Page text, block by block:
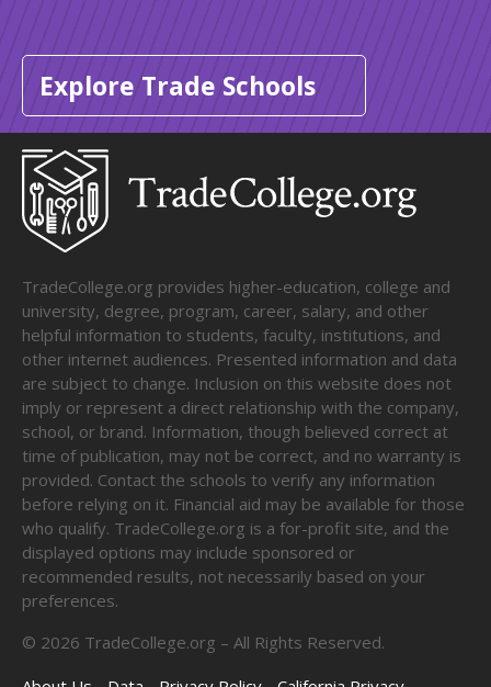
Explore Trade Schools
TradeCollege.org provides higher-education, college and
university, degree, program, career, salary, and other
helpful information to students, faculty, institutions, and
other internet audiences. Presented information and data
are subject to change. Inclusion on this website does not
imply or represent a direct relationship with the company,
school, or brand. Information, though believed correct at
time of publication, may not be correct, and no warranty is
provided. Contact the schools to verify any information
before relying on it. Financial aid may be available for those
who qualify. TradeCollege.org is a for-profit site, and the
displayed options may include sponsored or
recommended results, not necessarily based on your
preferences.
© 2026 TradeCollege.org – All Rights Reserved.